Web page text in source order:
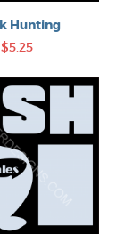
Hunting
$5.25